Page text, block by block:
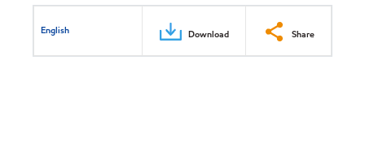
English Download Share